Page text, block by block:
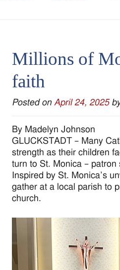
Millions of
faith
Posted on April 24, 2025
By Madelyn Johnson
GLUCKSTADT – Many
strength as their children
turn to St. Monica –
Inspired by St. Monica’s
gather at a local parish to
church.